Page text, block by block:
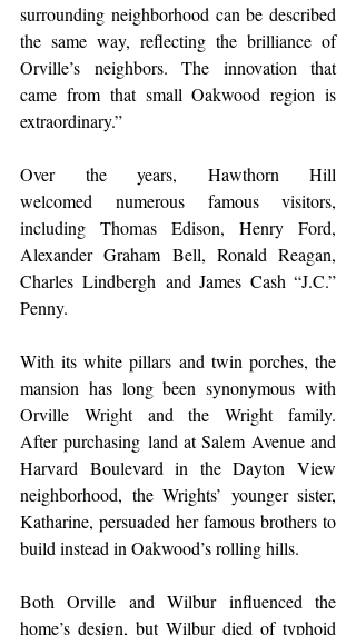
surrounding neighborhood can be described
the same way, reflecting the brilliance of
Orville’s neighbors. The innovation that
came from that small Oakwood region is
extraordinary.”
Over the years, Hawthorn Hill
welcomed numerous famous visitors,
including Thomas Edison, Henry Ford,
Alexander Graham Bell, Ronald Reagan,
Charles Lindbergh and James Cash “J.C.”
Penny.
With its white pillars and twin porches, the
mansion has long been synonymous with
Orville Wright and the Wright family.
After purchasing land at Salem Avenue and
Harvard Boulevard in the Dayton View
neighborhood, the Wrights’ younger sister,
Katharine, persuaded her famous brothers to
build instead in Oakwood’s rolling hills.
Both Orville and Wilbur influenced the
home’s design, but Wilbur died of typhoid